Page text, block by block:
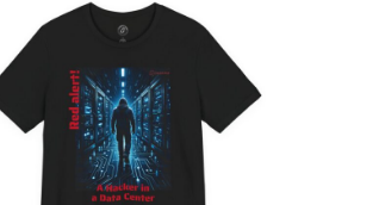
$26.47
through
$46.57